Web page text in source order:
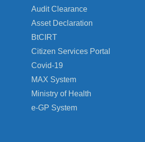
Audit Clearance
Asset Declaration
BtCIRT
Citizen Services Portal
Covid-19
MAX System
Ministry of Health
e-GP System